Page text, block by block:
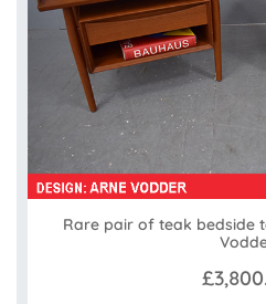
Rare pair of teak bedside